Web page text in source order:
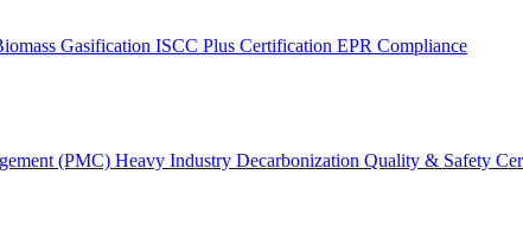
Gasification ISCC Plus Certification EPR Compliance
(PMC) Heavy Industry Decarbonization Quality & Safety